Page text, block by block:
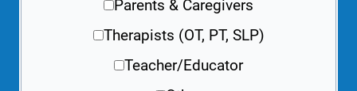
Parents & Caregivers
Therapists (OT, PT, SLP)
Teacher/Educator